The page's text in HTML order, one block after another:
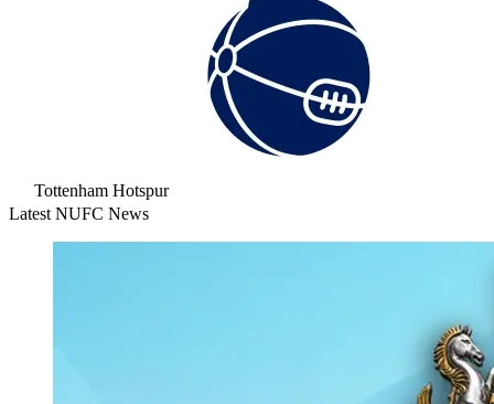
Tottenham Hotspur
Latest NUFC News